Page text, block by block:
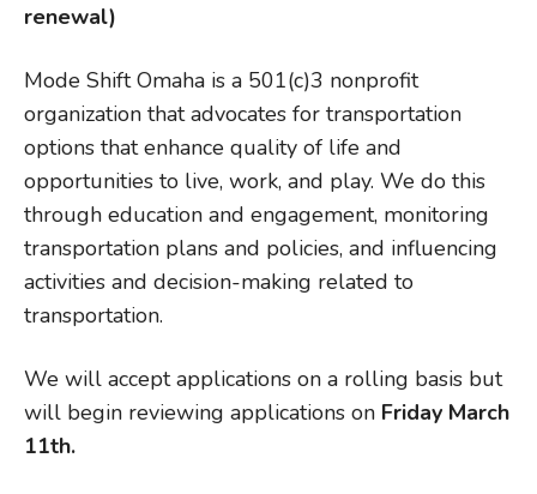
renewal)
Mode Shift Omaha is a 501(c)3 nonprofit
organization that advocates for transportation
options that enhance quality of life and
opportunities to live, work, and play. We do this
through education and engagement, monitoring
transportation plans and policies, and influencing
activities and decision-making related to
transportation.
We will accept applications on a rolling basis but
will begin reviewing applications on Friday March
11th.